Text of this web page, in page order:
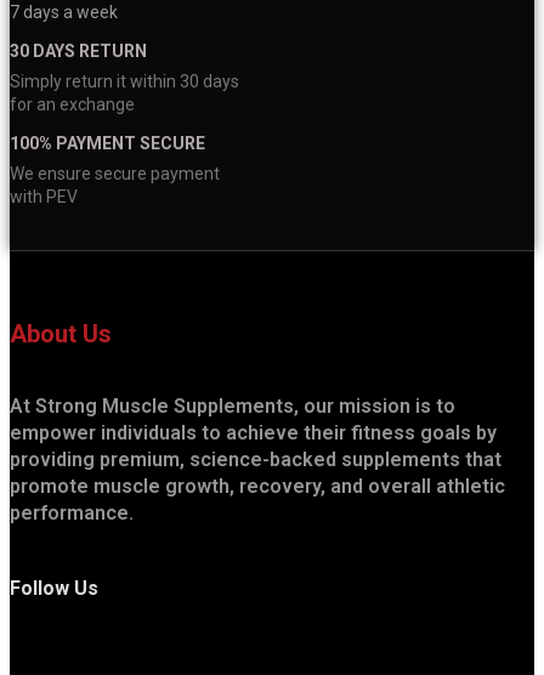
7 days a week
30 DAYS RETURN
Simply return it within 30 days
for an exchange
100% PAYMENT SECURE
We ensure secure payment
with PEV
About Us
At Strong Muscle Supplements, our mission is to
empower individuals to achieve their fitness goals by
providing premium, science-backed supplements that
promote muscle growth, recovery, and overall athletic
performance.
Follow Us